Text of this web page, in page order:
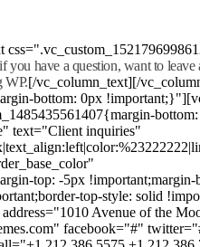
you have a question, want to
WP.[/vc_column_text][/
bottom: 0px
text="Client inquiries"
top: -5px !important;margin-
top-style: solid
Avenue of the
facebook="#"